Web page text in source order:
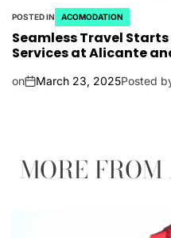
POSTED IN ACOMODATION
Seamless Travel
Services at Alicante
on March 23, 2025Posted
MORE